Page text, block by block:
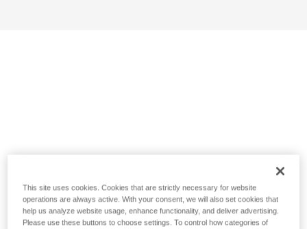
This site uses cookies. Cookies that are strictly necessary for website
operations are always active. With your consent, we will also set cookies that
help us analyze website usage, enhance functionality, and deliver advertising.
Please use these buttons to choose settings. To control how categories of